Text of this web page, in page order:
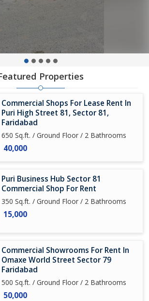
Properties
Commercial Shops For Lease Rent In
Puri High Street 81, Sector 81,
Faridabad
650 Sq.ft. / Ground Floor / 2 Bathrooms
40,000
Puri Business Hub Sector 81
Commercial Shop For Rent
350 Sq.ft. / Ground Floor / 2 Bathrooms
15,000
Commercial Showrooms For Rent In
Omaxe World Street Sector 79
Faridabad
500 Sq.ft. / Ground Floor / 2 Bathrooms
50,000